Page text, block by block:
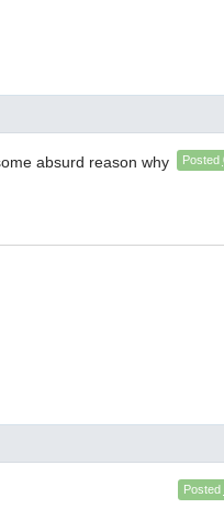
Posted
absurd reason why
Posted